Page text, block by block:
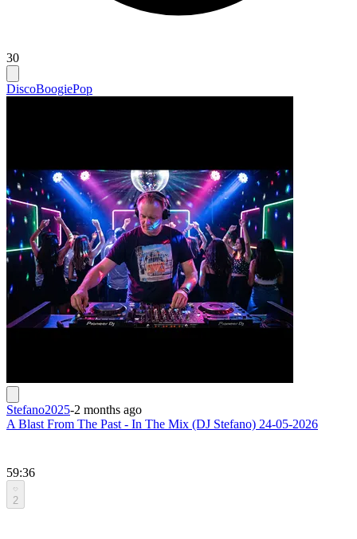
30
DiscoBoogiePop
Stefano2025-2 months ago
A Blast From The Past - In The Mix (DJ Stefano) 24-05-2026
59:36
2